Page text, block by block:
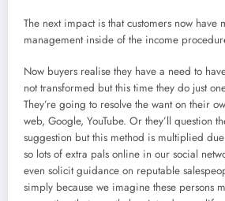
The next impact is that customers now have
management inside of the income
Now buyers realise they have a need to
not transformed but this time they do just
They’re going to resolve the want on their
web, Google, YouTube. Or they’ll question
suggestion but this method is multiplied
so lots of extra pals online in our social
even solicit guidance on reputable
simply because we imagine these persons